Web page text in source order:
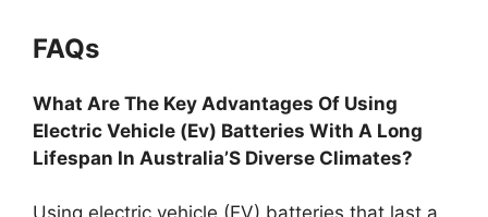
FAQs
What Are The Key Advantages Of Using
Electric Vehicle (Ev) Batteries With A Long
Lifespan In Australia’S Diverse Climates?